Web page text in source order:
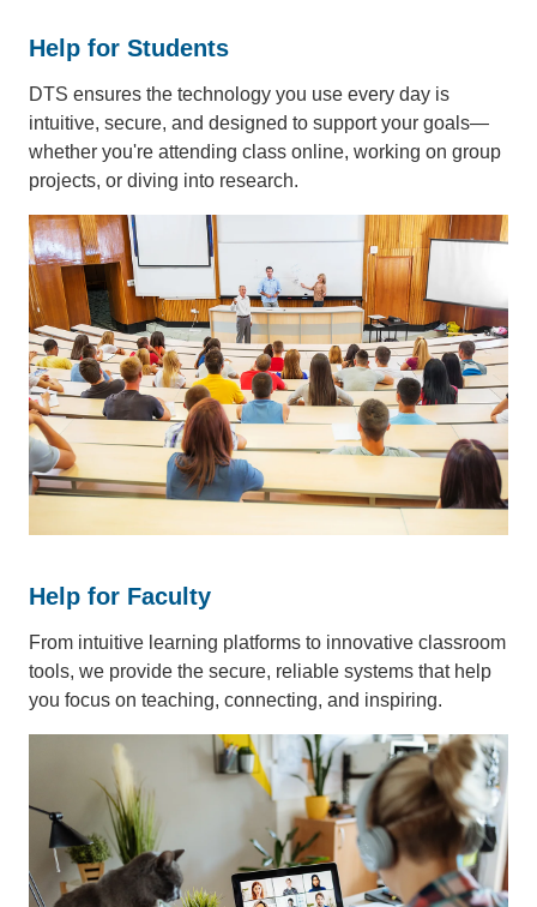
Help for Students
DTS ensures the technology you use every day is
intuitive, secure, and designed to support your goals—
whether you're attending class online, working on group
projects, or diving into research.
Help for Faculty
From intuitive learning platforms to innovative classroom
tools, we provide the secure, reliable systems that help
you focus on teaching, connecting, and inspiring.